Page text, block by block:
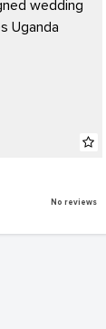
No reviews